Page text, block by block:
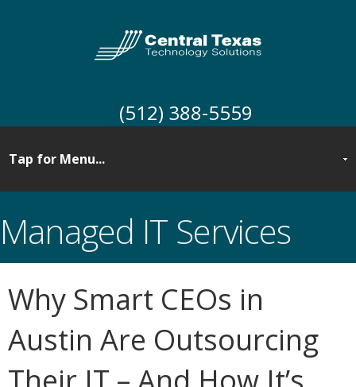
(512) 388-5559
Managed IT Services
Why Smart CEOs in
Austin Are Outsourcing